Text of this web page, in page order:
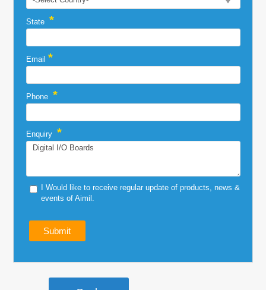
State *
Email *
Phone *
Enquiry *
I Would like to receive regular update of products, news &
events of Aimil.